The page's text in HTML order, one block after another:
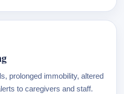
prolonged immobility, altered
to caregivers and staff.